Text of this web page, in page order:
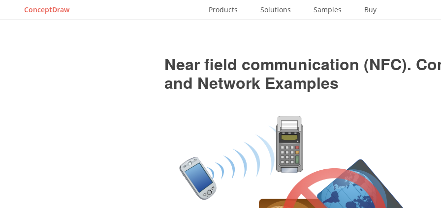
ConceptDraw Products Solutions Samples Buy
Near field communication (NFC).
and Network Examples